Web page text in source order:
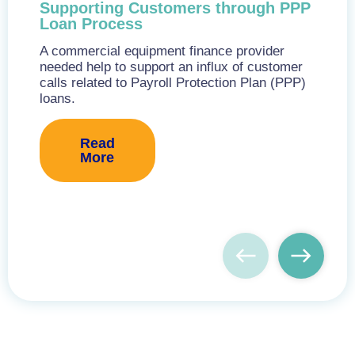
Supporting Customers through PPP
Loan Process
A commercial equipment finance provider
needed help to support an influx of customer
calls related to Payroll Protection Plan (PPP)
loans.
Read
More